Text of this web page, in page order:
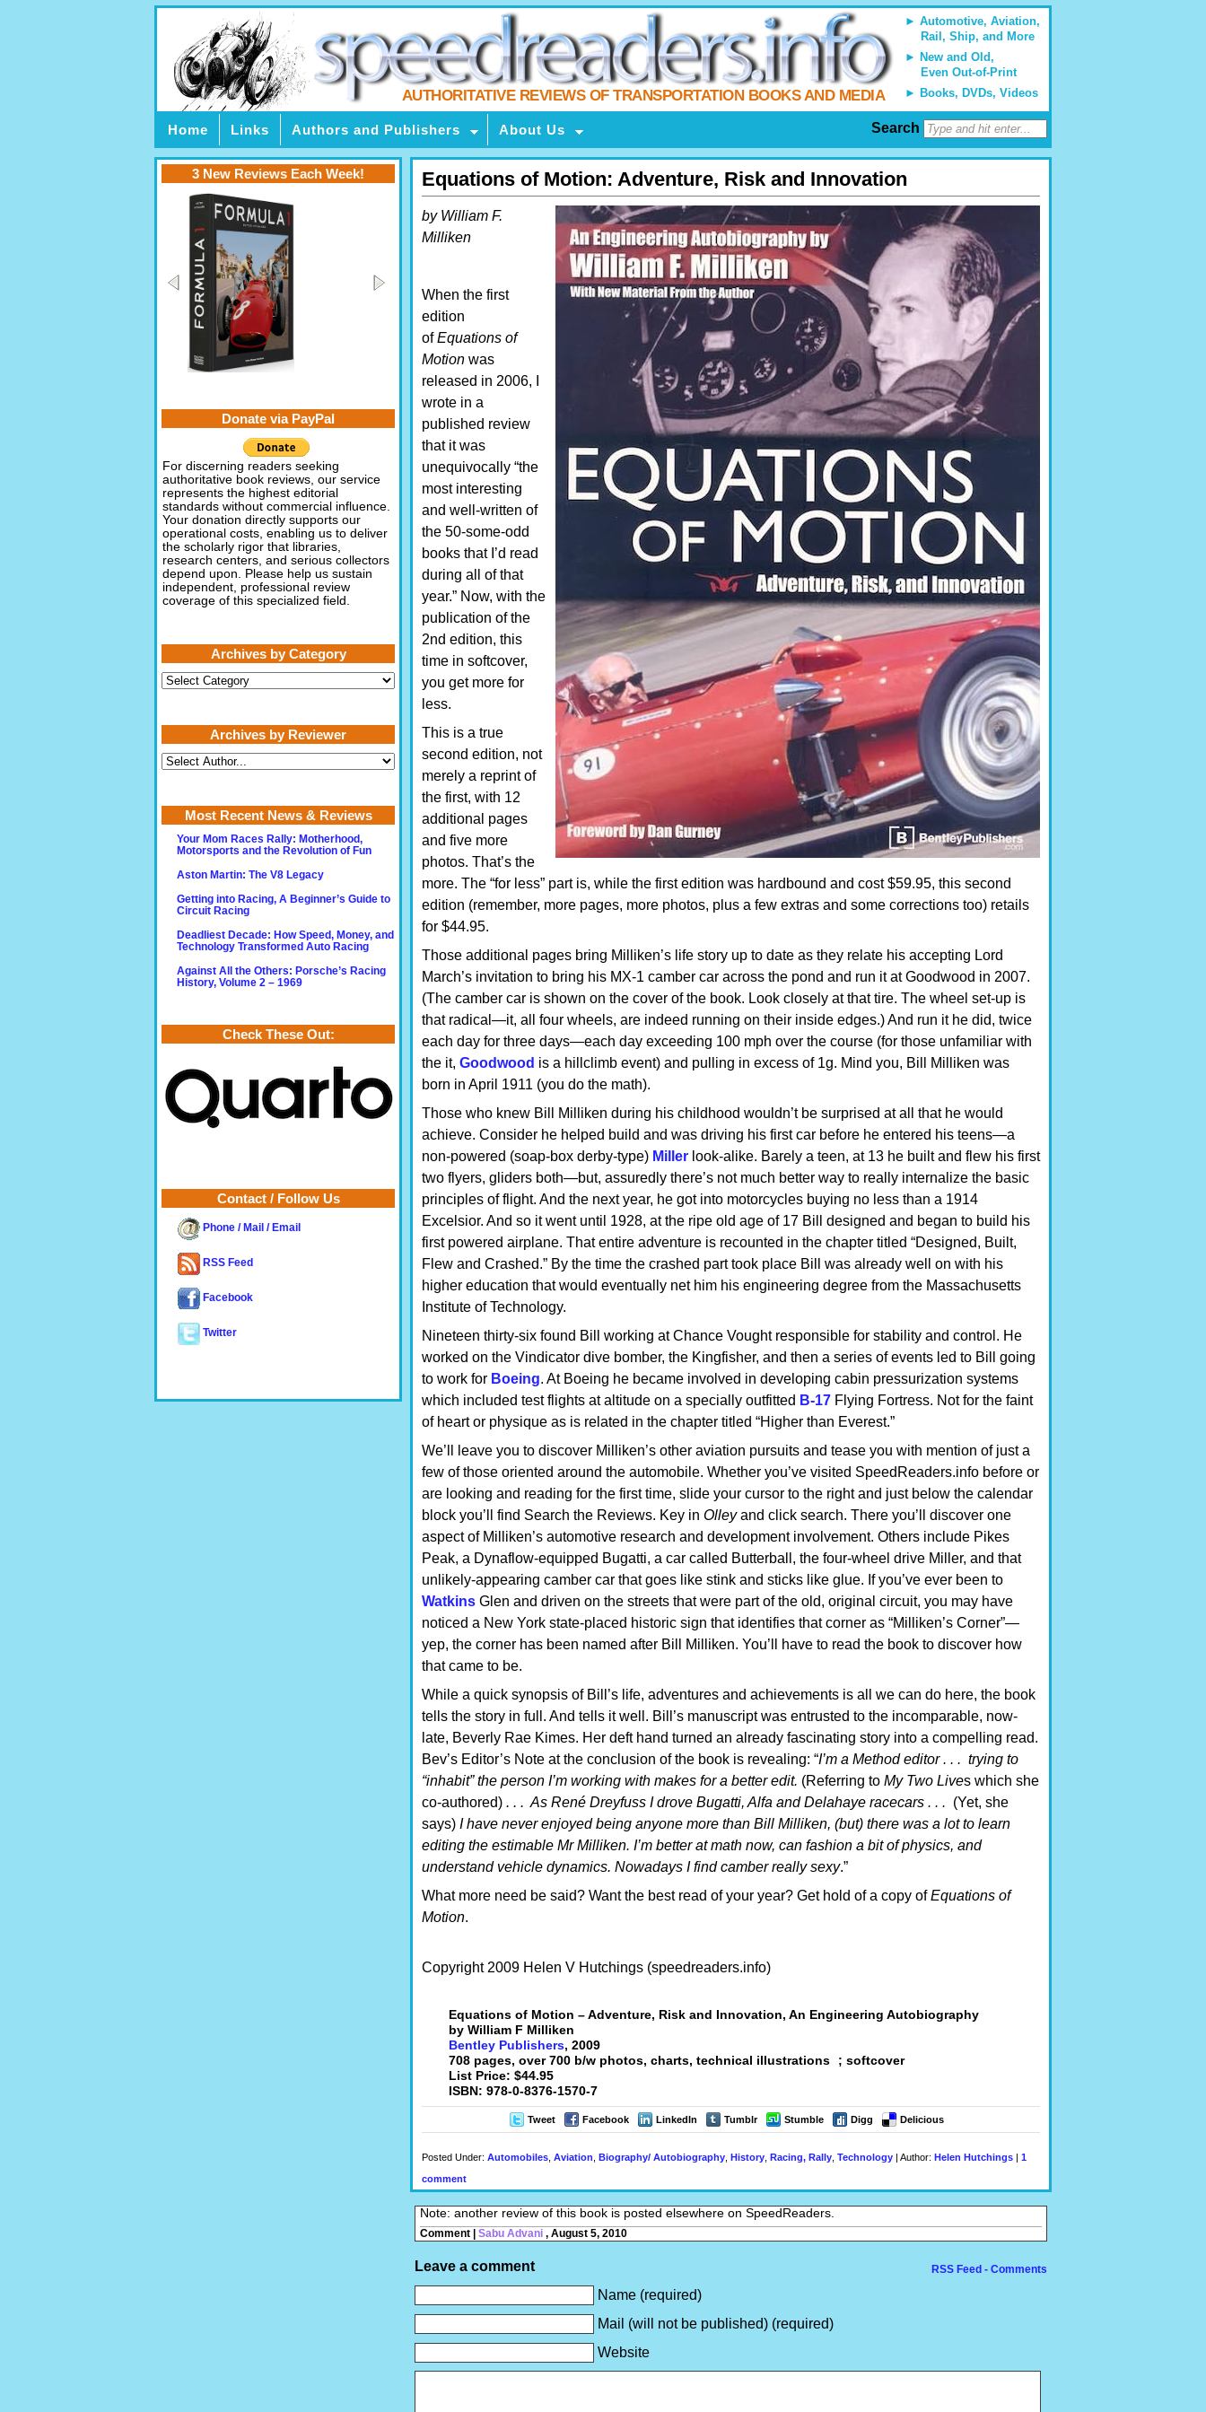
Automotive, Aviation,
Rail, Ship, and More
New and Old,
Even Out-of-Print
Books, DVDs, Videos
AUTHORITATIVE REVIEWS OF TRANSPORTATION BOOKS AND MEDIA
Home Links Authors and Publishers About Us Search
Equations of Motion: Adventure, Risk and Innovation
by William F.
Milliken
When the first
edition
ofEquations of
Motion was
released in 2006, I
wrote in a
published review
that it was
unequivocally “the
most interesting
and well-written of
the 50-some-odd
books that I’d read
during all of that
year.” Now, with the
publication of the
2nd edition, this
time in softcover,
you get more for
less.
This is a true
second edition, not
merely a reprint of
the first, with 12
additional pages
and five more
photos. That’s the
more. The “for less” part is, while the first edition was hardbound and cost $59.95, this second
edition (remember, more pages, more photos, plus a few extras and some corrections too) retails
for $44.95.
Those additional pages bring Milliken’s life story up to date as they relate his accepting Lord
March’s invitation to bring his MX-1 camber car across the pond and run it at Goodwood in 2007.
(The camber car is shown on the cover of the book. Look closely at that tire. The wheel set-up is
that radical—it, all four wheels, are indeed running on their inside edges.) And run it he did, twice
each day for three days—each day exceeding 100 mph over the course (for those unfamiliar with
the it, Goodwood is a hillclimb event) and pulling in excess of 1g. Mind you, Bill Milliken was
born in April 1911 (you do the math).
Those who knew Bill Milliken during his childhood wouldn’t be surprised at all that he would
achieve. Consider he helped build and was driving his first car before he entered his teens—a
non-powered (soap-box derby-type) Miller look-alike. Barely a teen, at 13 he built and flew his first
two flyers, gliders both—but, assuredly there’s not much better way to really internalize the basic
principles of flight. And the next year, he got into motorcycles buying no less than a 1914
Excelsior. And so it went until 1928, at the ripe old age of 17 Bill designed and began to build his
first powered airplane. That entire adventure is recounted in the chapter titled “Designed, Built,
Flew and Crashed.” By the time the crashed part took place Bill was already well on with his
higher education that would eventually net him his engineering degree from the Massachusetts
Institute of Technology.
Nineteen thirty-six found Bill working at Chance Vought responsible for stability and control. He
worked on the Vindicator dive bomber, the Kingfisher, and then a series of events led to Bill going
to work for Boeing. At Boeing he became involved in developing cabin pressurization systems
which included test flights at altitude on a specially outfitted B-17 Flying Fortress. Not for the faint
of heart or physique as is related in the chapter titled “Higher than Everest.”
We’ll leave you to discover Milliken’s other aviation pursuits and tease you with mention of just a
few of those oriented around the automobile. Whether you’ve visited SpeedReaders.info before or
are looking and reading for the first time, slide your cursor to the right and just below the calendar
block you’ll find Search the Reviews. Key in Olleyand click search. There you’ll discover one
aspect of Milliken’s automotive research and development involvement. Others include Pikes
Peak, a Dynaflow-equipped Bugatti, a car called Butterball, the four-wheel drive Miller, and that
unlikely-appearing camber car that goes like stink and sticks like glue. If you’ve ever been to
Watkins Glen and driven on the streets that were part of the old, original circuit, you may have
noticed a New York state-placed historic sign that identifies that corner as “Milliken’s Corner”—
yep, the corner has been named after Bill Milliken. You’ll have to read the book to discover how
that came to be.
While a quick synopsis of Bill’s life, adventures and achievements is all we can do here, the book
tells the story in full. And tells it well. Bill’s manuscript was entrusted to the incomparable, now-
late, Beverly Rae Kimes. Her deft hand turned an already fascinating story into a compelling read.
Bev’s Editor’s Note at the conclusion of the book is revealing: “I’m a Method editor . . . trying to
“inhabit” the person I’m working with makes for a better edit. (Referring to My Two Lives which she
co-authored) . . . As René Dreyfuss I drove Bugatti, Alfa and Delahaye racecars . . . (Yet, she
says) I have never enjoyed being anyone more than Bill Milliken, (but) there was a lot to learn
editing the estimable Mr Milliken. I’m better at math now, can fashion a bit of physics, and
understand vehicle dynamics. Nowadays I find camber really sexy.”
What more need be said? Want the best read of your year? Get hold of a copy ofEquations of
Motion.
Copyright 2009 Helen V Hutchings (speedreaders.info)
Equations of Motion – Adventure, Risk and Innovation, An Engineering Autobiography
by William F Milliken
Bentley Publishers, 2009
708 pages, over 700 b/w photos, charts, technical illustrations ; softcover
List Price: $44.95
ISBN: 978-0-8376-1570-7
Tweet Facebook LinkedIn Tumblr Stumble Digg Delicious
Posted Under: Automobiles Aviation Biography/ Autobiography History Racing, Rally Technology | Author: Helen Hutchings | 1
comment
Note: another review of this book is posted elsewhere on SpeedReaders.
Comment | Sabu Advani , August 5, 2010
RSS Feed - Comments
Leave a comment
Name (required)
Mail (will not be published) (required)
Website
3 New Reviews Each Week!
Donate via PayPal
For discerning readers seeking
authoritative book reviews, our service
represents the highest editorial
standards without commercial influence.
Your donation directly supports our
operational costs, enabling us to deliver
the scholarly rigor that libraries,
research centers, and serious collectors
depend upon. Please help us sustain
independent, professional review
coverage of this specialized field.
Archives by Category
Archives
by
Archives by Reviewer
Most Recent News & Reviews
Your Mom Races Rally: Motherhood,
Motorsports and the Revolution of Fun
Aston Martin: The V8 Legacy
Getting into Racing, A Beginner’s Guide to
Circuit Racing
Deadliest Decade: How Speed, Money, and
Technology Transformed Auto Racing
Against All the Others: Porsche’s Racing
History, Volume 2 – 1969
Check These Out:
Contact / Follow Us
Phone / Mail / Email
RSS Feed
Facebook
Twitter